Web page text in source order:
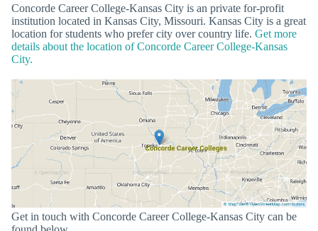
Concorde Career College-Kansas City is an private for-profit
institution located in Kansas City, Missouri. Kansas City is a great
location for students who prefer city over country life. Get more
details about the location of Concorde Career College-Kansas
City.
Get in touch with Concorde Career College-Kansas City can be